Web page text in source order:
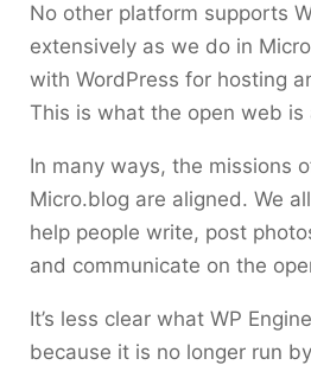
No other platform supports
extensively as we do in
with WordPress for hosting
This is what the open web is
In many ways, the missions
Micro.blog are aligned. We
help people write, post
and communicate on the
It’s less clear what WP
because it is no longer run